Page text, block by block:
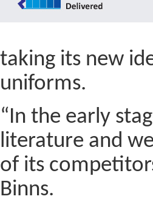
taking its new
uniforms.
“In the early
literature and
of its
Binns.